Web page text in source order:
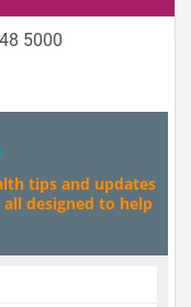
5000
tips and updates
all designed to help